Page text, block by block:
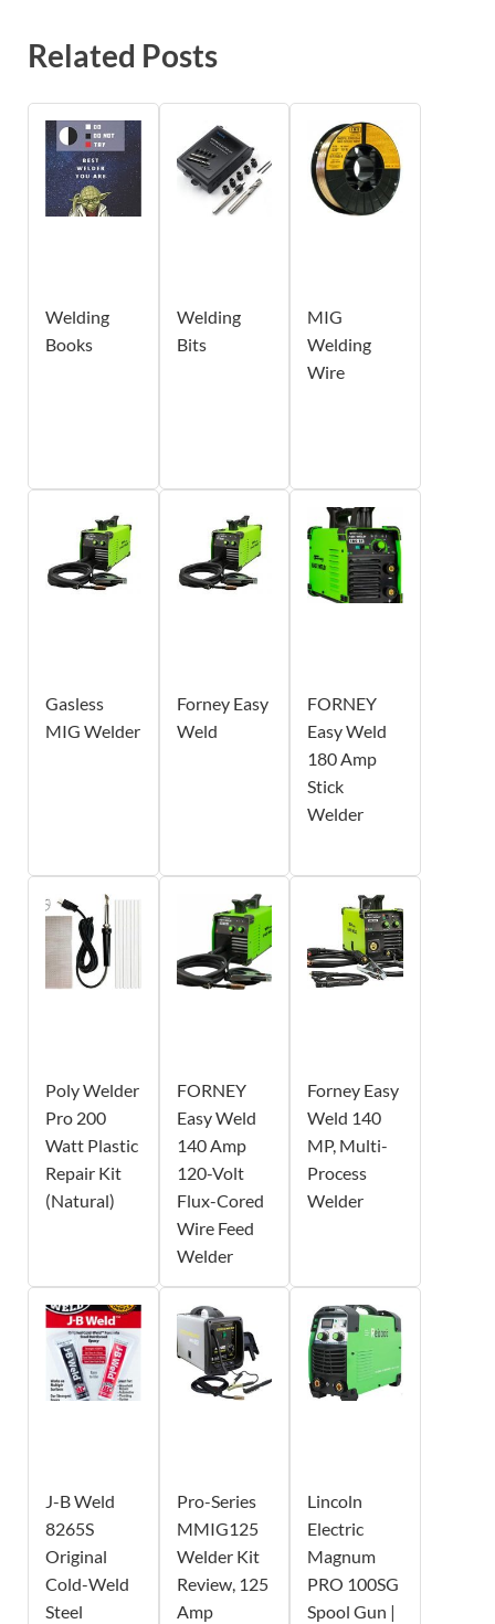
Related Posts
Welding
Books
Welding
Bits
MIG
Welding
Wire
Gasless
MIG Welder
Forney Easy
Weld
FORNEY
Easy Weld
180 Amp
Stick
Welder
Poly Welder
Pro 200
Watt Plastic
Repair Kit
(Natural)
FORNEY
Easy Weld
140 Amp
120-Volt
Flux-Cored
Wire Feed
Welder
Forney Easy
Weld 140
MP, Multi-
Process
Welder
J-B Weld
8265S
Original
Cold-Weld
Steel
Pro-Series
MMIG125
Welder Kit
Review, 125
Amp
Lincoln
Electric
Magnum
PRO 100SG
Spool Gun |